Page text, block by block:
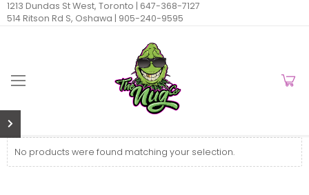
1213 Dundas St West, Toronto | 647-368-7127
514 Ritson Rd S, Oshawa | 905-240-9595
No products were found matching your selection.